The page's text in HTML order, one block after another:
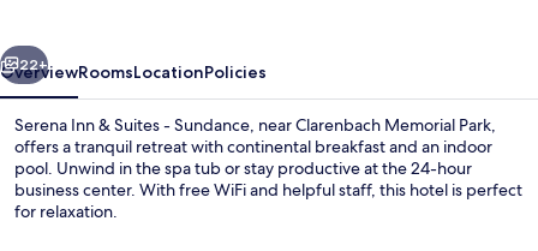
Sundance
Next
22+
OverviewRoomsLocationPolicies
Serena Inn & Suites - Sundance, near Clarenbach Memorial Park,
offers a tranquil retreat with continental breakfast and an indoor
pool. Unwind in the spa tub or stay productive at the 24-hour
business center. With free WiFi and helpful staff, this hotel is perfect
for relaxation.